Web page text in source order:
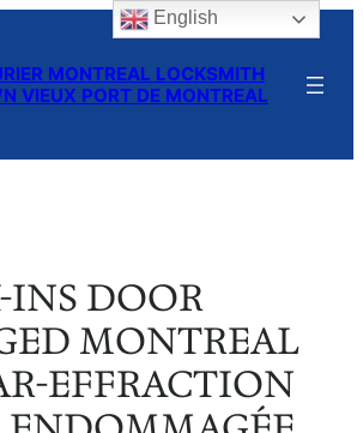
MONTREAL LOCKSMITH
VIEUX PORT DE MONTREAL
INS DOOR
MONTREAL
EFFRACTION
English